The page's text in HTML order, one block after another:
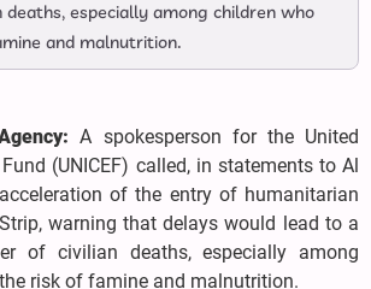
deaths, especially among children who
and malnutrition.
A spokesperson for the United
Fund (UNICEF) called, in statements to Al
of the entry of humanitarian
warning that delays would lead to a
of civilian deaths, especially among
risk of famine and malnutrition.